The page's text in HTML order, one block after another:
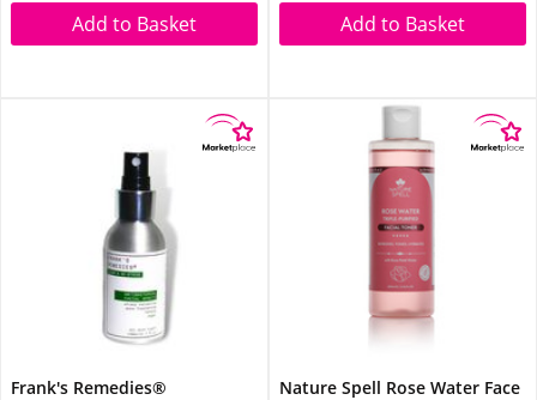
Add to Basket Add to Basket
Frank's Remedies®
Nature Spell Rose Water Face